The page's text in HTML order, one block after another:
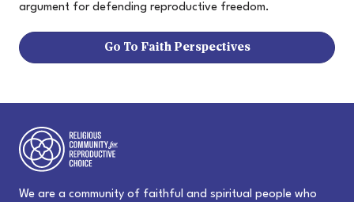
argument for defending reproductive freedom.
Go To Faith Perspectives
We are a community of faithful and spiritual people who